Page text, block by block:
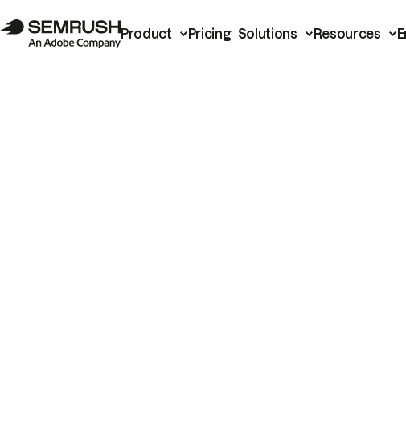
Product Pricing Solutions Resources